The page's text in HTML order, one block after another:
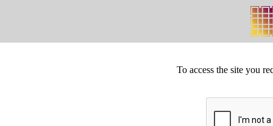
To access the site you